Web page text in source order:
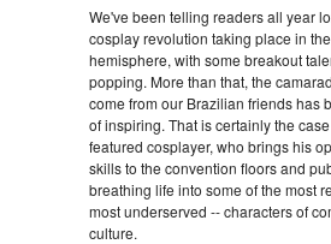
We've been telling readers all year
cosplay revolution taking place in
hemisphere, with some breakout
popping. More than that, the
come from our Brazilian friends has
of inspiring. That is certainly the
featured cosplayer, who brings his
skills to the convention floors and
breathing life into some of the most
most underserved -- characters of
culture.